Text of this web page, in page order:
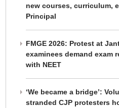
new courses, curriculum,
Principal
FMGE 2026: Protest at
examinees demand exam
with NEET
‘We became a bridge’:
stranded CJP protesters